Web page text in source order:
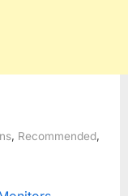
, Recommended,